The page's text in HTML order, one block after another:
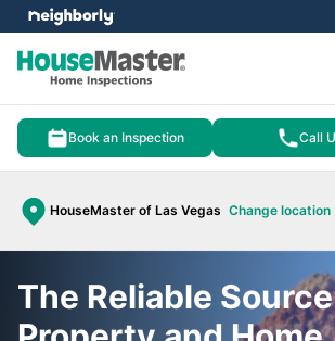
Book an Inspection Call
HouseMaster of Las Vegas Change location
menu
The Reliable